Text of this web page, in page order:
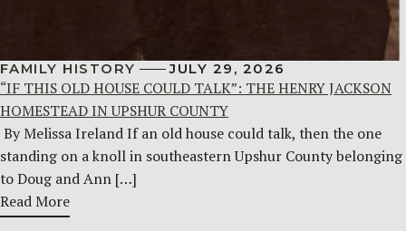
FAMILY HISTORY JULY 29, 2026
“IF THIS OLD HOUSE COULD TALK”: THE HENRY JACKSON
HOMESTEAD IN UPSHUR COUNTY
By Melissa Ireland If an old house could talk, then the one
standing on a knoll in southeastern Upshur County belonging
to Doug and Ann […]
Read More